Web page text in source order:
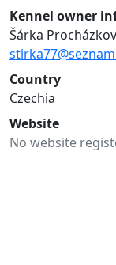
Kennel owner
Šárka
Country
Czechia
Website
No website